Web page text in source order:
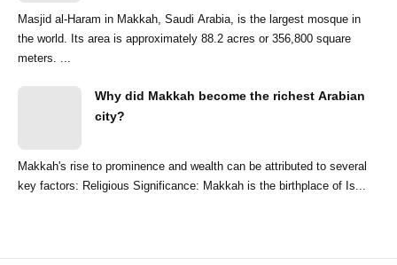
Masjid al-Haram in Makkah, Saudi Arabia, is the largest mosque in
the world. Its area is approximately 88.2 acres or 356,800 square
meters. ...
Why did Makkah become the richest Arabian
city?
Makkah's rise to prominence and wealth can be attributed to several
key factors: Religious Significance: Makkah is the birthplace of Is...